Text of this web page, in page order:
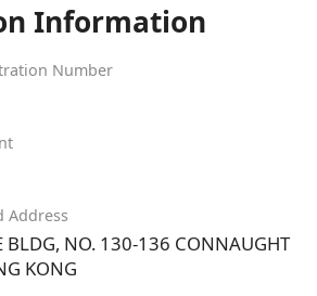
Information
Number
Address
BLDG, NO. 130-136 CONNAUGHT
KONG